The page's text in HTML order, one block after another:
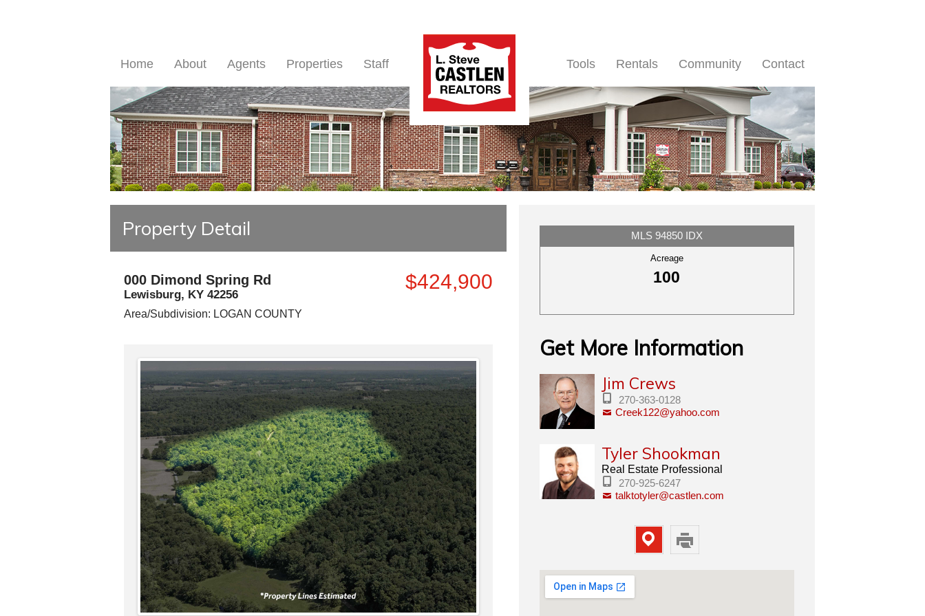
Home About Agents Properties Staff Tools Rentals Community Contact
Property Detail
000 Dimond Spring Rd
Lewisburg, KY 42256
Area/Subdivision: LOGAN COUNTY
$424,900
MLS 94850 IDX
Acreage
100
Get More Information
Jim Crews
270-363-0128
Creek122@yahoo.com
Tyler Shookman
Real Estate Professional
270-925-6247
talktotyler@castlen.com
Map Print